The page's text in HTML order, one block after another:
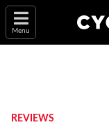
Menu
REVIEWS